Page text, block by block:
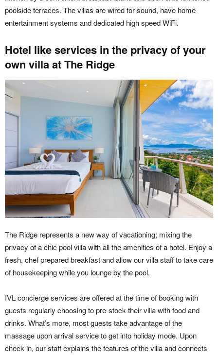
poolside terraces. The villas are wired for sound, have home
entertainment systems and dedicated high speed WiFi.
Hotel like services in the privacy of your
own villa at The Ridge
The Ridge represents a new way of vacationing; mixing the
privacy of a chic pool villa with all the amenities of a hotel. Enjoy a
fresh, chef prepared breakfast and allow our villa staff to take care
of housekeeping while you lounge by the pool.
IVL concierge services are offered at the time of booking with
guests regularly choosing to pre-stock their villa with food and
drinks. What’s more, most guests take advantage of the
massage upon arrival service to get into holiday mode. Upon
check in, our staff explains the features of the villa and connects